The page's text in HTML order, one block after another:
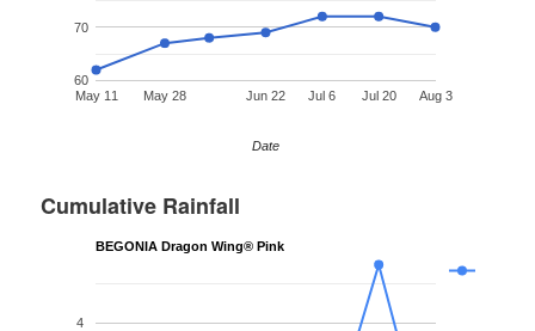
May 11 May 28 Jun 22 Jul 6 Jul 20 Aug 3
60
70
Date
Cumulative Rainfall
BEGONIA Dragon Wing® Pink
4